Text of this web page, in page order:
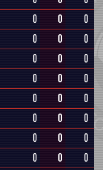
0 0
0
0 0
0
0 0
0
0 0
0
0 0
0
0 0
0
0 0
0
0 0
0